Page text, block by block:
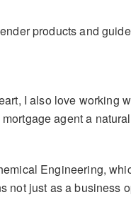
products and
I also love working
agent a
Engineering,
not just as a business